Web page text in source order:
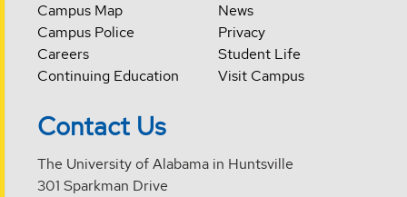
Campus Map
Campus Police
Careers
Continuing Education
News
Privacy
Student Life
Visit Campus
Contact Us
The University of Alabama in Huntsville
301 Sparkman Drive